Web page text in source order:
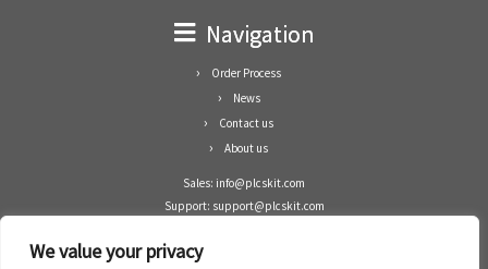
We value your privacy
Navigation
Order Process
News
Contact us
About us
Sales: info@plcskit.com
Support: support@plcskit.com
Whatsapp: +1(402)937-8370